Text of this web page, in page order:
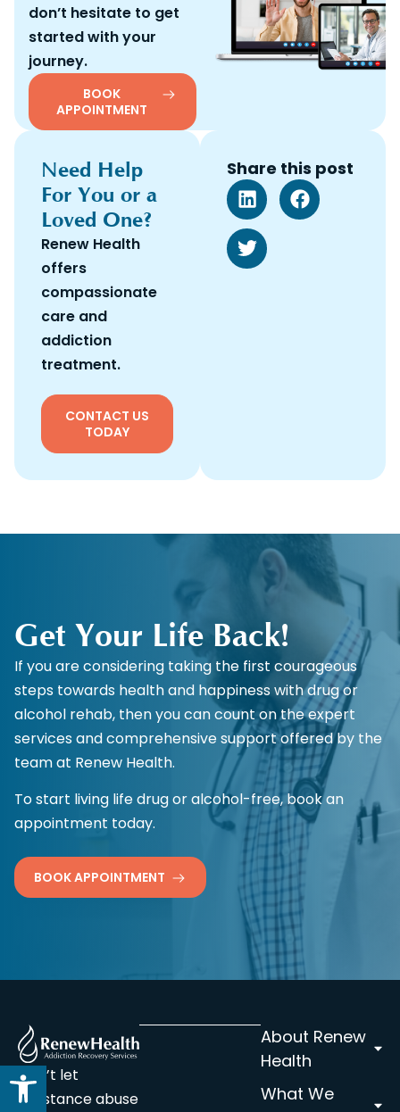
Open toolbar
don’t hesitate to get
started with your
journey.
BOOK
APPOINTMENT
Need Help
For You or a
Loved One?
Renew Health
offers
compassionate
care and
addiction
treatment.
CONTACT US
TODAY
Share this post
Get Your Life Back!
If you are considering taking the first courageous
steps towards health and happiness with drug or
alcohol rehab, then you can count on the expert
services and comprehensive support offered by the
team at Renew Health.
To start living life drug or alcohol-free, book an
appointment today.
BOOK APPOINTMENT
Don’t let
substance abuse
About Renew
Health
What We